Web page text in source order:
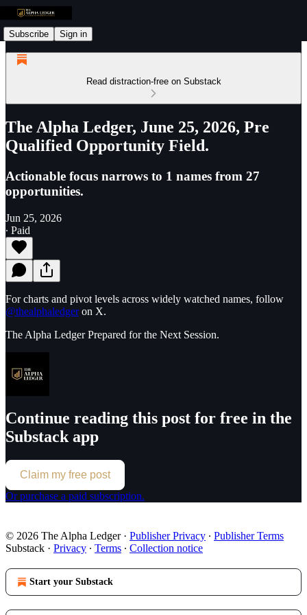
Subscribe Sign in
Read distraction-free on Substack
The Alpha Ledger, June 25, 2026, Pre
Qualified Opportunity Field.
Actionable focus narrows to 1 names from 27
opportunities.
Jun 25, 2026
∙ Paid
For charts and pivot levels across widely watched names, follow
@thealphaledgeron X.
The Alpha Ledger Prepared for the Next Session.
Continue reading this post for free in the
Substack app
Claim my free post
Or purchase a paid subscription.
© 2026 The Alpha Ledger· Publisher Privacy ∙ Publisher Terms
Substack · Privacy ∙ Terms ∙ Collection notice
Start your Substack